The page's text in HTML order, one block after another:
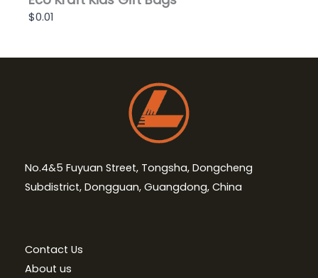
$0.01
No.4&5 Fuyuan Street, Tongsha, Dongcheng
Subdistrict, Dongguan, Guangdong, China
Contact Us
About us